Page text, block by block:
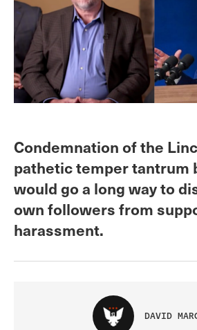
Condemnation of the
pathetic temper tantrum
would go a long way to
own followers from
harassment.
DAVID